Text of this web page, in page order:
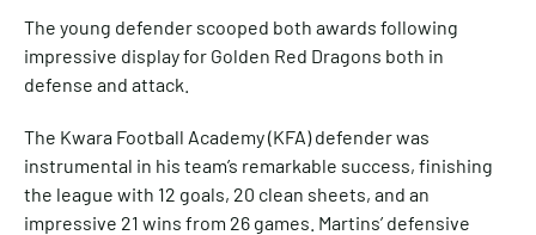
The young defender scooped both awards following
impressive display for Golden Red Dragons both in
defense and attack.
The Kwara Football Academy (KFA) defender was
instrumental in his team’s remarkable success, finishing
the league with 12 goals, 20 clean sheets, and an
impressive 21 wins from 26 games. Martins’ defensive